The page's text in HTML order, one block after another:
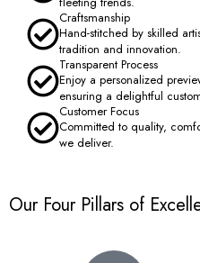
Craftsmanship
Hand-stitched by skilled
tradition and innovation.
Transparent Process
Enjoy a personalized
ensuring a delightful
Customer Focus
Committed to quality,
we deliver.
Our Four Pillars of